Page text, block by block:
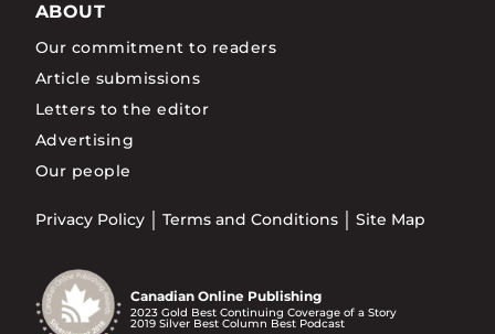
ABOUT
Our commitment to readers
Article submissions
Letters to the editor
Advertising
Our people
Privacy Policy Terms and Conditions Site Map
Canadian Online Publishing
2023 Gold Best Continuing Coverage of a Story
2019 Silver Best Column Best Podcast